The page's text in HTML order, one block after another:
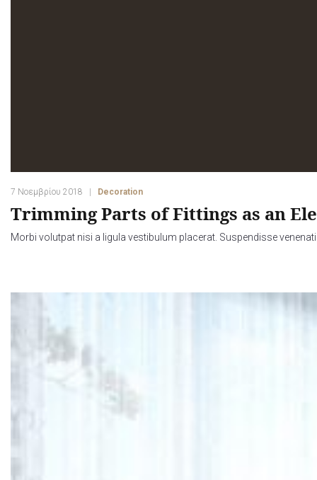
7 Νοεμβρίου 2018 Decoration
Trimming Parts of Fittings as an
Morbi volutpat nisi a ligula vestibulum placerat. Suspendisse